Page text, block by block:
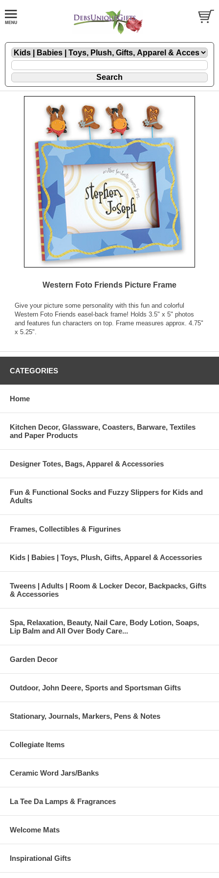
Western Foto Friends Picture Frame
Give your picture some personality with this fun and colorful
Western Foto Friends easel-back frame! Holds 3.5" x 5" photos
and features fun characters on top. Frame measures approx. 4.75"
x 5.25".
CATEGORIES
Home
Kitchen Decor, Glassware, Coasters, Barware, Textiles
and Paper Products
Designer Totes, Bags, Apparel & Accessories
Fun & Functional Socks and Fuzzy Slippers for Kids and
Adults
Frames, Collectibles & Figurines
Kids | Babies | Toys, Plush, Gifts, Apparel & Accessories
Tweens | Adults | Room & Locker Decor, Backpacks, Gifts
& Accessories
Spa, Relaxation, Beauty, Nail Care, Body Lotion, Soaps,
Lip Balm and All Over Body Care...
Garden Decor
Outdoor, John Deere, Sports and Sportsman Gifts
Stationary, Journals, Markers, Pens & Notes
Collegiate Items
Ceramic Word Jars/Banks
La Tee Da Lamps & Fragrances
Welcome Mats
Inspirational Gifts